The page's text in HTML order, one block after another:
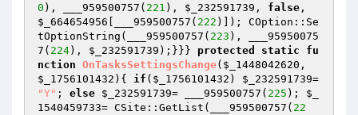
0 ), ___959500757( 221 ), $_232591739 , false
$_664654956 [___959500757( 222 )]); COption::Se
tOptionString(___959500757( 223 ), ___95950075
7( 224), $_232591739 );}}} protected static
fu
nction OnTasksSettingsChange( $_1448042620
$_1756101432 ) { if ( $_1756101432 ) $_232591739
"Y" ; else $_232591739= ___959500757( 225 ); $_
1540459733= CSite::GetList(___959500757( 22